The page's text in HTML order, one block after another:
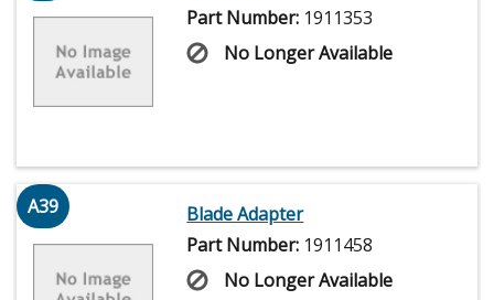
Part Number: 1911353
No Longer Available
A39
Blade Adapter
Part Number: 1911458
No Longer Available